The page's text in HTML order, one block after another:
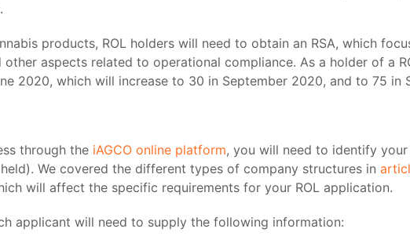
products, ROL holders will need to obtain an RSA, which
aspects related to operational compliance. As a holder of a
2020, which will increase to 30 in September 2020, and to 75 in
through the iAGCO online platform, you will need to identify your
We covered the different types of company structures in
will affect the specific requirements for your ROL application.
applicant will need to supply the following information: